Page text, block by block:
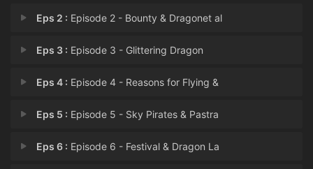
Eps 2 : Episode 2 - Bounty & Dragonet al
Eps 3 : Episode 3 - Glittering Dragon
Eps 4 : Episode 4 - Reasons for Flying &
Eps 5 : Episode 5 - Sky Pirates & Pastra
Eps 6 : Episode 6 - Festival & Dragon La